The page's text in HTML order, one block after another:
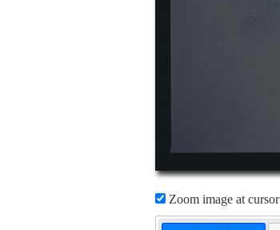
Zoom image at cursor